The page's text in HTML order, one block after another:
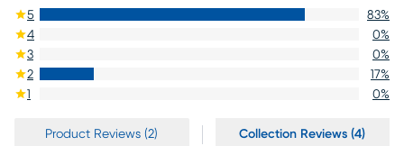
5 83%
4
0%
3
0%
2
17%
1
0%
Product Reviews (2) Collection Reviews (4)